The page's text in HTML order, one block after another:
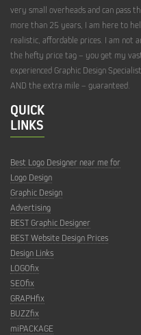
very small overheads and can pass
more than 25 years, I am here to
realistic, affordable prices. I am not
the hefty price tag – you get my
experienced Graphic Design
AND the extra mile – guaranteed.
QUICK
LINKS
Best Logo Designer near me for
Logo Design
Graphic Design
Advertising
BEST Graphic Designer
BEST Website Design Prices
Design Links
LOGOfix
SEOfix
GRAPHfix
BUZZfix
miPACKAGE